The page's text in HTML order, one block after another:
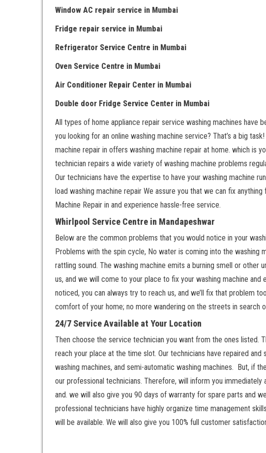
Window AC repair service in Mumbai
Fridge repair service in Mumbai
Refrigerator Service Centre in Mumbai
Oven Service Centre in Mumbai
Air Conditioner Repair Center in Mumbai
Double door Fridge Service Center in Mumbai
All types of home appliance repair service washing machines have
you looking for an online washing machine service? That’s a big
machine repair in offers washing machine repair at home. which is
technician repairs a wide variety of washing machine problems
Our technicians have the expertise to have your washing machine
load washing machine repair We assure you that we can fix
Machine Repair in and experience hassle-free service.
Whirlpool Service Centre in Mandapeshwar
Below are the common problems that you would notice in your
Problems with the spin cycle, No water is coming into the washing
rattling sound. The washing machine emits a burning smell or
us, and we will come to your place to fix your washing machine
noticed, you can always try to reach us, and we’ll fix that problem
comfort of your home; no more wandering on the streets in search
24/7 Service Available at Your Location
Then choose the service technician you want from the ones listed.
reach your place at the time slot. Our technicians have repaired
washing machines, and semi-automatic washing machines. But, if
our professional technicians. Therefore, will inform you
and. we will also give you 90 days of warranty for spare parts and
professional technicians have highly organize time management
will be available. We will also give you 100% full customer